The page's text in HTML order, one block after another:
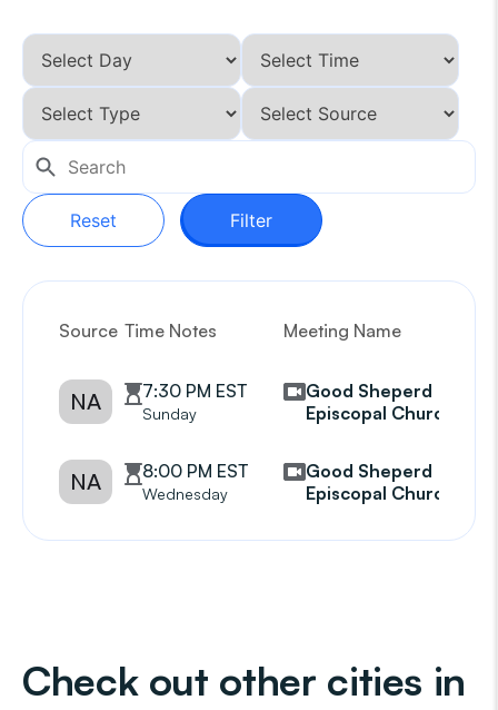
Reset Filter
Source Time Notes Meeting Name
NA 7:30 PM EST
Sunday
Good Sheperd
Episcopal Church
NA 8:00 PM EST
Wednesday
Good Sheperd
Episcopal Church
Check out other cities in